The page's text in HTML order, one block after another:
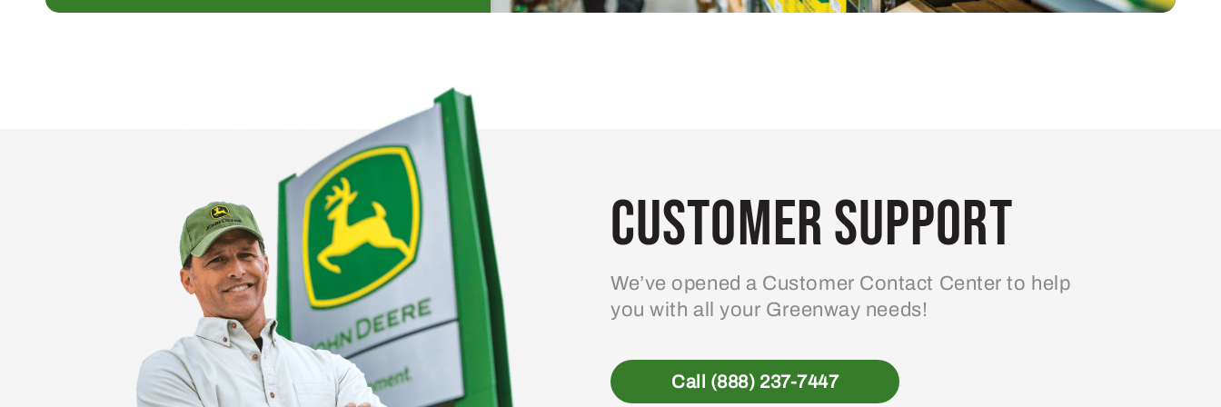
Customer Support
We’ve opened a Customer Contact Center to help
you with all your Greenway needs!
Call (888) 237-7447